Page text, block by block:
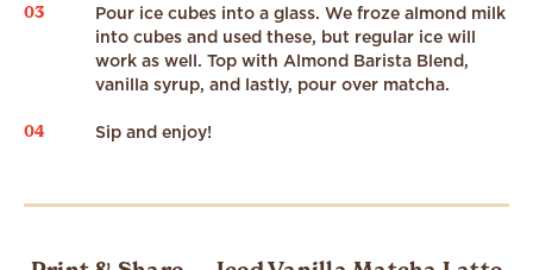
03
Pour ice cubes into a glass. We froze almond milk
into cubes and used these, but regular ice will
work as well. Top with Almond Barista Blend,
vanilla syrup, and lastly, pour over matcha.
04 Sip and enjoy!